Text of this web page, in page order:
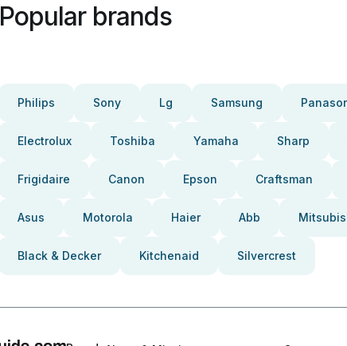
Popular brands
Philips Sony Lg Samsung
Electrolux Toshiba Yamaha Sharp
Frigidaire Canon Epson Craftsman
Asus Motorola Haier Abb
Black & Decker Kitchenaid Silvercrest